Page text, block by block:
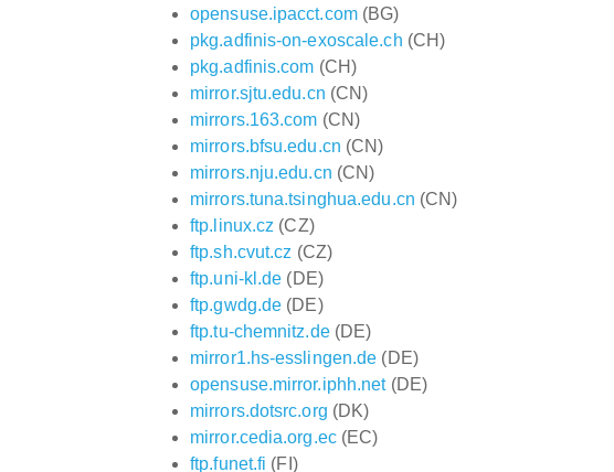
opensuse.ipacct.com(BG)
pkg.adfinis-on-exoscale.ch (CH)
pkg.adfinis.com (CH)
mirror.sjtu.edu.cn (CN)
mirrors.163.com (CN)
mirrors.bfsu.edu.cn (CN)
mirrors.nju.edu.cn (CN)
mirrors.tuna.tsinghua.edu.cn (CN)
ftp.linux.cz (CZ)
ftp.sh.cvut.cz (CZ)
ftp.uni-kl.de (DE)
ftp.gwdg.de (DE)
ftp.tu-chemnitz.de(DE)
mirror1.hs-esslingen.de (DE)
opensuse.mirror.iphh.net(DE)
mirrors.dotsrc.org (DK)
mirror.cedia.org.ec(EC)
ftp.funet.fi (FI)